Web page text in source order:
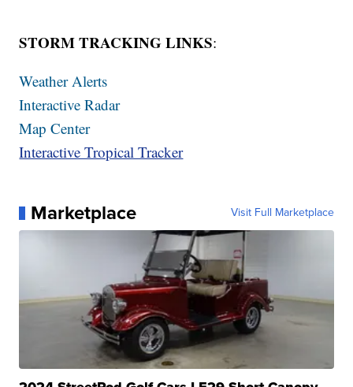
STORM TRACKING LINKS:
Weather Alerts
Interactive Radar
Map Center
Interactive Tropical Tracker
Marketplace Visit Full Marketplace